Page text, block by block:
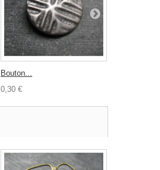
Bouton...
0,30 €